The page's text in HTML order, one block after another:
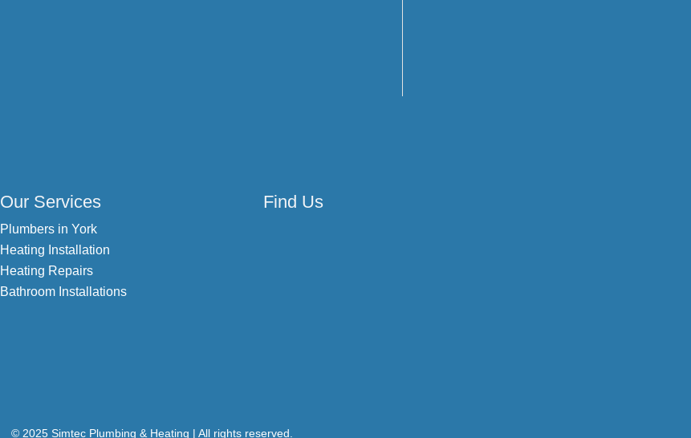
Our Services
Plumbers in York
Heating Installation
Heating Repairs
Bathroom Installations
Find Us
© 2025 Simtec Plumbing & Heating | All rights reserved.